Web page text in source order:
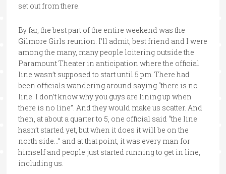
set out from there.
By far, the best part of the entire weekend was the
Gilmore Girls reunion. I’ll admit, best friend and I were
among the many, many people loitering outside the
Paramount Theater in anticipation where the official
line wasn’t supposed to start until 5 pm. There had
been officials wandering around saying “there is no
line. I don’t know why you guys are lining up when
there is no line”. And they would make us scatter. And
then, at about a quarter to 5, one official said “the line
hasn’t started yet, but when it does it will be on the
north side…” and at that point, it was every man for
himself and people just started running to get in line,
including us.